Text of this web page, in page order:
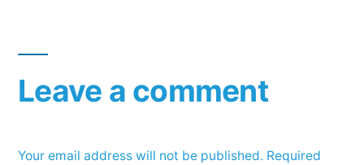
Leave a comment
Your email address will not be published. Required